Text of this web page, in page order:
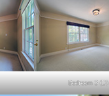
Bedroom 3 (D)